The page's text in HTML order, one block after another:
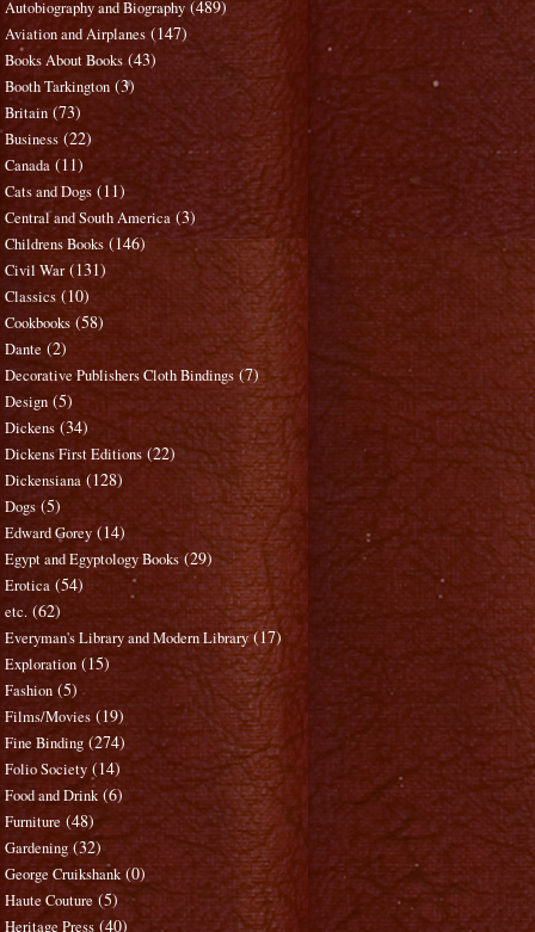
Autobiography and Biography (489)
Aviation and Airplanes (147)
Books About Books (43)
Booth Tarkington (3)
Britain (73)
Business (22)
Canada (11)
Cats and Dogs (11)
Central and South America (3)
Childrens Books (146)
Civil War (131)
Classics (10)
Cookbooks (58)
Dante (2)
Decorative Publishers Cloth Bindings (7)
Design (5)
Dickens (34)
Dickens First Editions (22)
Dickensiana (128)
Dogs (5)
Edward Gorey (14)
Egypt and Egyptology Books (29)
Erotica (54)
etc. (62)
Everyman's Library and Modern Library (17)
Exploration (15)
Fashion (5)
Films/Movies (19)
Fine Binding (274)
Folio Society (14)
Food and Drink (6)
Furniture (48)
Gardening (32)
George Cruikshank (0)
Haute Couture (5)
Heritage Press (40)